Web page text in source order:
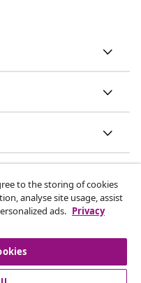
to the storing of cookies
analyse site usage, assist
ads. Privacy